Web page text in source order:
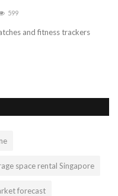
599
and fitness trackers
space rental Singapore
forecast